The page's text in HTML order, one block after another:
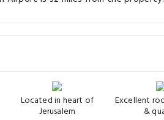
Located in heart of
Jerusalem
Excellent
&